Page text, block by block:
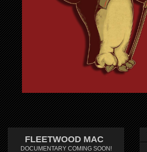
FLEETWOOD MAC
DOCUMENTARY COMING SOON!